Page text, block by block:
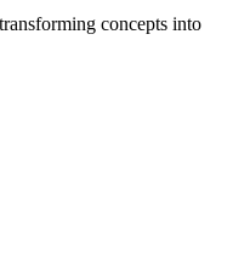
concepts into